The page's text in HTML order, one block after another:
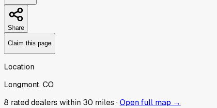
Share
Claim this page
Location
Longmont, CO
8 rated dealers within 30 miles ·Open full map →